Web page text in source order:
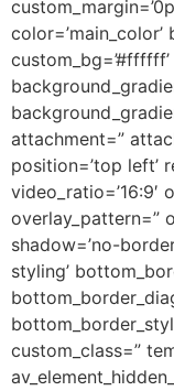
color=’main_color’
attachment=”
position=’top left’
video_ratio=’16:9′
overlay_pattern=”
shadow=’no-
styling’
custom_class=”